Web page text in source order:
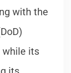
with the
while its